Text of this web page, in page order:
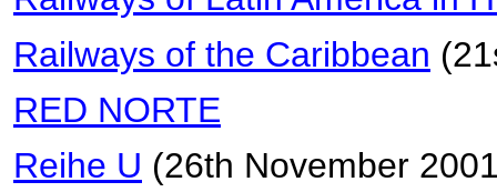
Railways of the Caribbean
RED NORTE
Reihe U (26th November